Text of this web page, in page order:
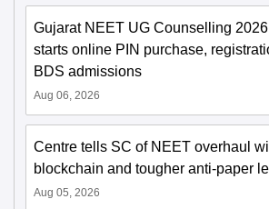
Gujarat NEET UG Counselling
starts online PIN purchase,
BDS admissions
Aug 06, 2026
Centre tells SC of NEET overhaul
blockchain and tougher anti-paper
Aug 05, 2026